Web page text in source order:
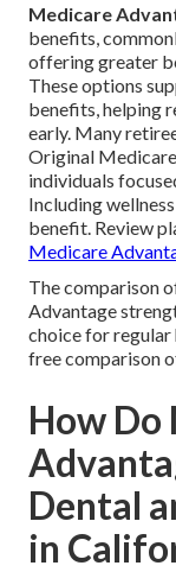
Medicare
benefits,
offering greater
These options
benefits, helping
early. Many
Original
individuals
Including
benefit. Review
Medicare
The comparison
Advantage
choice for regular
free comparison
How Do
Dental
in